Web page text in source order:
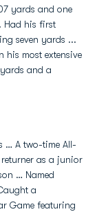
yards and one
Had his first
seven yards ...
his most extensive
and a
… A two-time All-
returner as a junior
… Named
a
Game featuring